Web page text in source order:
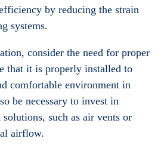
by reducing the strain
systems.
consider the need for proper
that it is properly installed to
comfortable environment in
be necessary to invest in
such as air vents or
airflow.